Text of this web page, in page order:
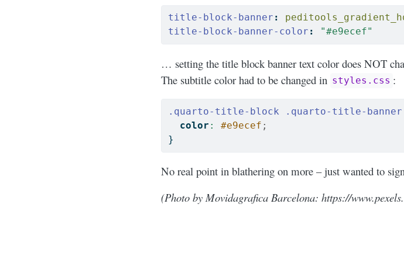
title-block-banner :
title-block-banner-color : "#e9ecef"
… setting the title block banner text color does NOT
The subtitle color had to be changed in styles.css :
.quarto-title-block .quarto-title-banner
color : #e9ecef ;
}
No real point in blathering on more – just wanted to
(Photo by Movidagrafica Barcelona: https://